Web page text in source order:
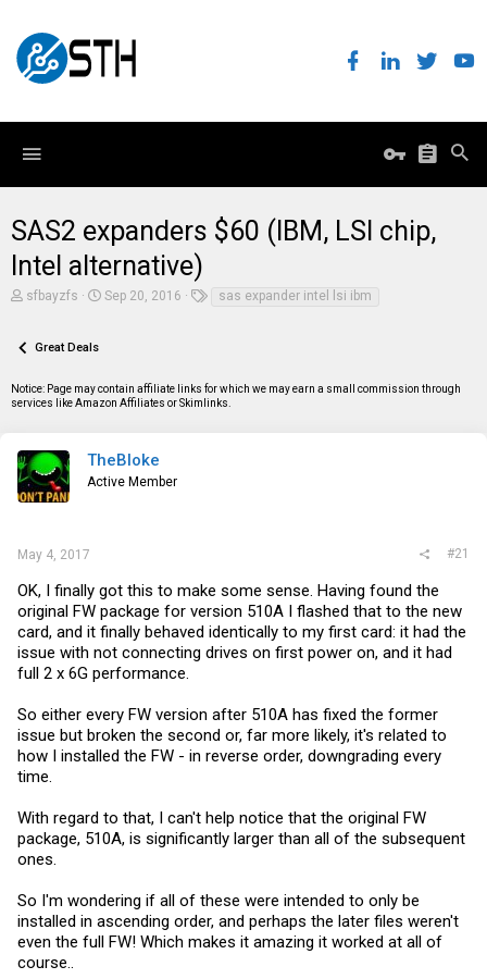
SAS2 expanders $60 (IBM, LSI chip,
Intel alternative)
T
e
s
t
t
e
r
sfbayzfs
S
a
t
Sep 20, 2016 sas expander intel lsi ibm
Great Deals
Notice: Page may contain affiliate links for which we may earn a small commission through
services like Amazon Affiliates or Skimlinks.
TheBloke
Active Member
May 4, 2017 #21
OK, I finally got this to make some sense. Having found the
original FW package for version 510A I flashed that to the new
card, and it finally behaved identically to my first card: it had the
issue with not connecting drives on first power on, and it had
full 2 x 6G performance.
So either every FW version after 510A has fixed the former
issue but broken the second or, far more likely, it's related to
how I installed the FW - in reverse order, downgrading every
time.
With regard to that, I can't help notice that the original FW
package, 510A, is significantly larger than all of the subsequent
ones.
So I'm wondering if all of these were intended to only be
installed in ascending order, and perhaps the later files weren't
even the full FW! Which makes it amazing it worked at all of
course..